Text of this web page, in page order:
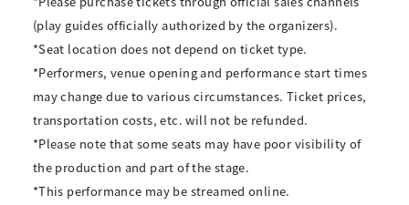
(play guides officially authorized by the organizers).
*Seat location does not depend on ticket type.
*Performers, venue opening and performance start times
may change due to various circumstances. Ticket prices,
transportation costs, etc. will not be refunded.
*Please note that some seats may have poor visibility of
the production and part of the stage.
*This performance may be streamed online.